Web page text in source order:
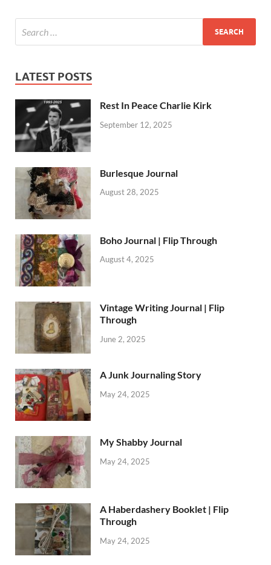
LATEST POSTS
Rest In Peace Charlie Kirk
September 12, 2025
Burlesque Journal
August 28, 2025
Boho Journal | Flip Through
August 4, 2025
Vintage Writing Journal | Flip
Through
June 2, 2025
A Junk Journaling Story
May 24, 2025
My Shabby Journal
May 24, 2025
A Haberdashery Booklet | Flip
Through
May 24, 2025